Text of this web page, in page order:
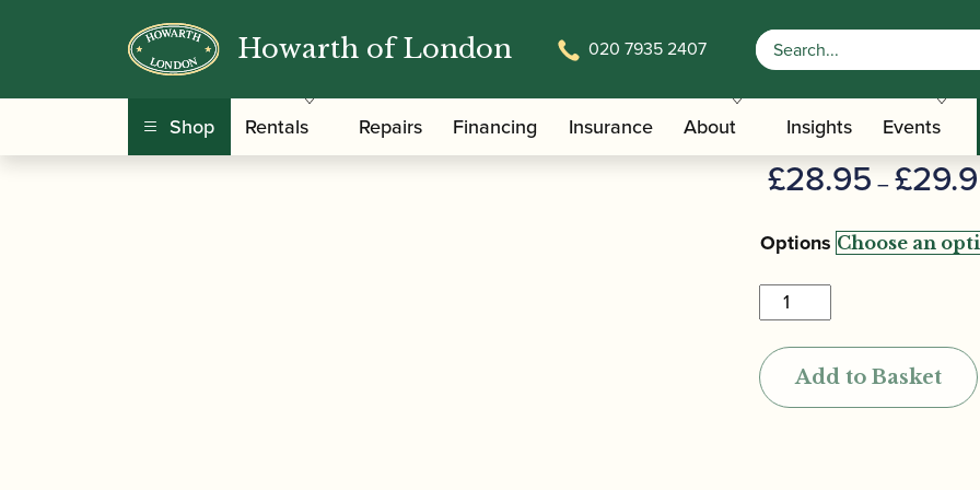
Howarth of London 020 7935 2407
Shop Rentals Repairs Financing Insurance About Insights Events
Home/Accessories / Valero | Baroque Oboe Reed
Valero |
£28.95 – £
Options
Valero
|
Baroque
Oboe
Reed
Add to Basket